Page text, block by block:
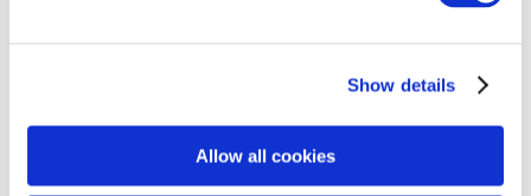
Show details
Allow all cookies
Select the issue